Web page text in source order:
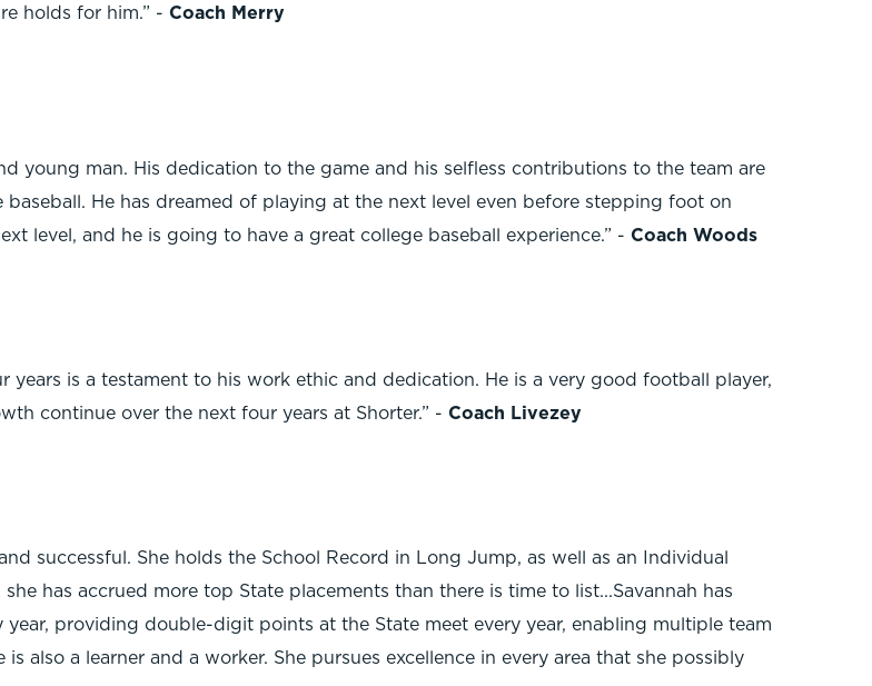
holds for him.” - Coach Merry
young man. His dedication to the game and his selfless contributions to the team are
He has dreamed of playing at the next level even before stepping foot on
level, and he is going to have a great college baseball experience.” - Coach Woods
years is a testament to his work ethic and dedication. He is a very good football player,
continue over the next four years at Shorter.” - Coach Livezey
successful. She holds the School Record in Long Jump, as well as an Individual
has accrued more top State placements than there is time to list...Savannah has
providing double-digit points at the State meet every year, enabling multiple team
also a learner and a worker. She pursues excellence in every area that she possibly